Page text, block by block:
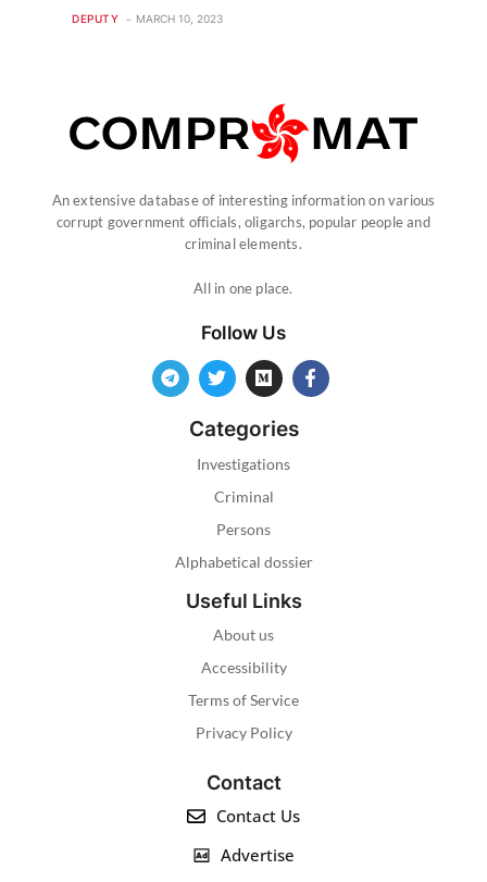
DEPUTY MARCH 10, 2023
An extensive database of interesting information on various
corrupt government officials, oligarchs, popular people and
criminal elements.
All in one place.
Follow Us
Categories
Investigations
Criminal
Persons
Alphabetical dossier
Useful Links
About us
Accessibility
Terms of Service
Privacy Policy
Contact
Contact Us
Advertise